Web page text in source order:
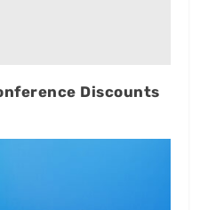
Discounts